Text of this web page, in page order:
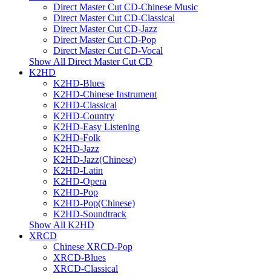
Direct Master Cut CD-Chinese Music
Direct Master Cut CD-Classical
Direct Master Cut CD-Jazz
Direct Master Cut CD-Pop
Direct Master Cut CD-Vocal
Show All Direct Master Cut CD
K2HD
K2HD-Blues
K2HD-Chinese Instrument
K2HD-Classical
K2HD-Country
K2HD-Easy Listening
K2HD-Folk
K2HD-Jazz
K2HD-Jazz(Chinese)
K2HD-Latin
K2HD-Opera
K2HD-Pop
K2HD-Pop(Chinese)
K2HD-Soundtrack
Show All K2HD
XRCD
Chinese XRCD-Pop
XRCD-Blues
XRCD-Classical